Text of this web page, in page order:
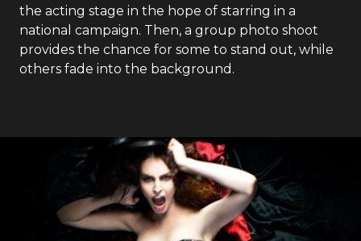
the acting stage in the hope of starring in a
national campaign. Then, a group photo shoot
provides the chance for some to stand out, while
others fade into the background.